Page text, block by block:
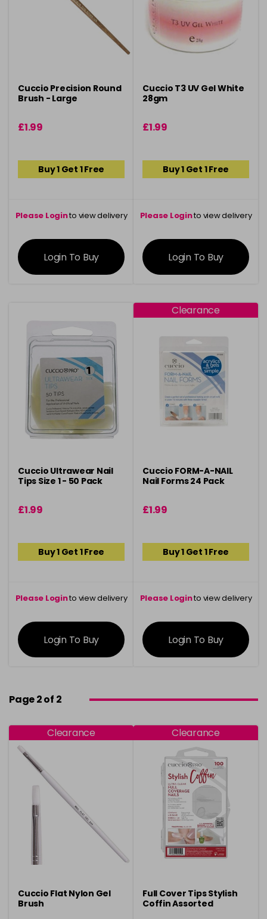
Cuccio Precision Round
Brush - Large
£1.99
Buy 1 Get 1 Free
Please Loginto view delivery
information
Login To Buy
Cuccio T3 UV Gel White
28gm
£1.99
Buy 1 Get 1 Free
Please Loginto view delivery
information
Login To Buy
Cuccio Ultrawear Nail
Tips Size 1 - 50 Pack
£1.99
Buy 1 Get 1 Free
Please Loginto view delivery
information
Login To Buy
Clearance
Cuccio FORM-A-NAIL
Nail Forms 24 Pack
£1.99
Buy 1 Get 1 Free
Please Loginto view delivery
information
Login To Buy
Page 2 of 2
Clearance
Cuccio Flat Nylon Gel
Brush
Clearance
Full Cover Tips Stylish
Coffin Assorted